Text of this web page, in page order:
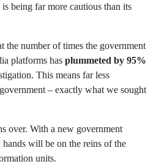
being far more cautious than its
the number of times the government
platforms has plummeted by 95%
This means far less
– exactly what we sought
over. With a new government
will be on the reins of the
units.